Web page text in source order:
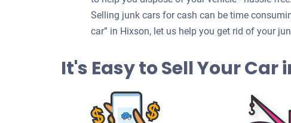
Selling junk cars for cash can be time
car” in Hixson, let us help you get rid of your
It's Easy to Sell Your Car